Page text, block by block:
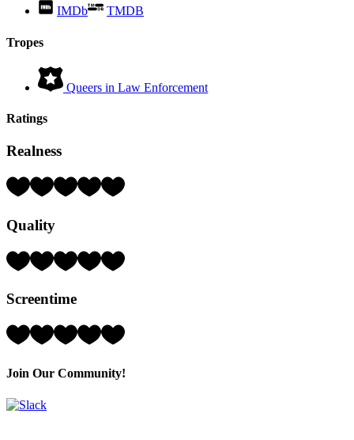
IMDb
TMDB
Tropes
Queers in Law Enforcement
Ratings
Realness
Rating:
5)
Quality
Rating:
5)
Screentime
Rating:
(out
Join Our Community!